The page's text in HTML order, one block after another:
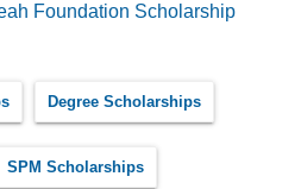
Foundation Scholarship
Degree Scholarships
SPM Scholarships